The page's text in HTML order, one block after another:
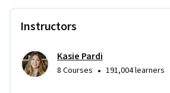
strategic implementation
Instructors
Kasie Pardi
8 Courses • 191,004 learners